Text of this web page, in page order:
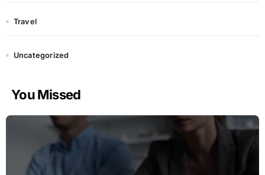
Travel
Uncategorized
You Missed